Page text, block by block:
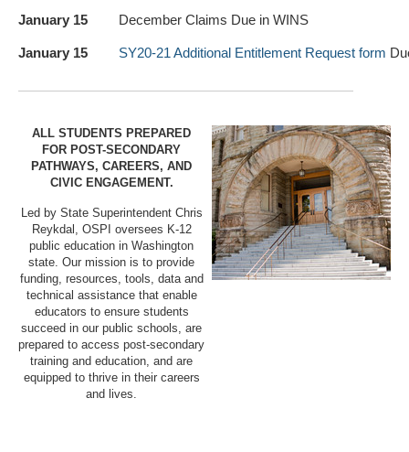
January 15 December Claims Due in WINS
January 15 SY20-21 Additional Entitlement Request form
ALL STUDENTS PREPARED
FOR POST-SECONDARY
PATHWAYS, CAREERS, AND
CIVIC ENGAGEMENT.
Led by State Superintendent Chris
Reykdal, OSPI oversees K-12
public education in Washington
state. Our mission is to provide
funding, resources, tools, data and
technical assistance that enable
educators to ensure students
succeed in our public schools, are
prepared to access post-secondary
training and education, and are
equipped to thrive in their careers
and lives.